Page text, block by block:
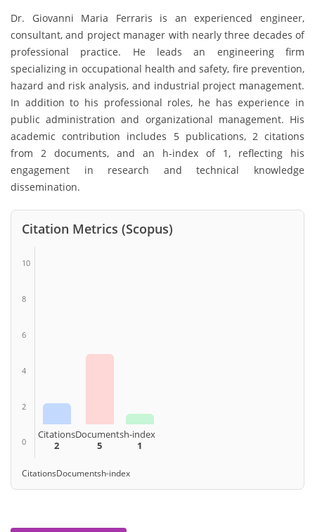
Dr. Giovanni Maria Ferraris is an experienced engineer,
consultant, and project manager with nearly three decades of
professional practice. He leads an engineering firm
specializing in occupational health and safety, fire prevention,
hazard and risk analysis, and industrial project management.
In addition to his professional roles, he has experience in
public administration and organizational management. His
academic contribution includes 5 publications, 2 citations
from 2 documents, and an h-index of 1, reflecting his
engagement in research and technical knowledge
dissemination.
Citation Metrics (Scopus)
10
8
6
4
2
0
Citations
2
Documents
5
h-index
1
CitationsDocumentsh-index